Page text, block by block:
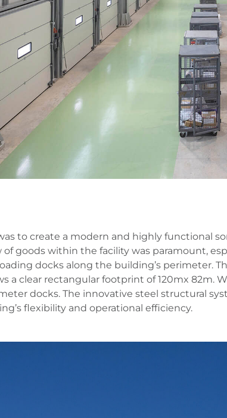
to create a modern and highly functional
goods within the facility was paramount,
docks along the building’s perimeter.
a clear rectangular footprint of 120mx
docks. The innovative steel structural
flexibility and operational efficiency.